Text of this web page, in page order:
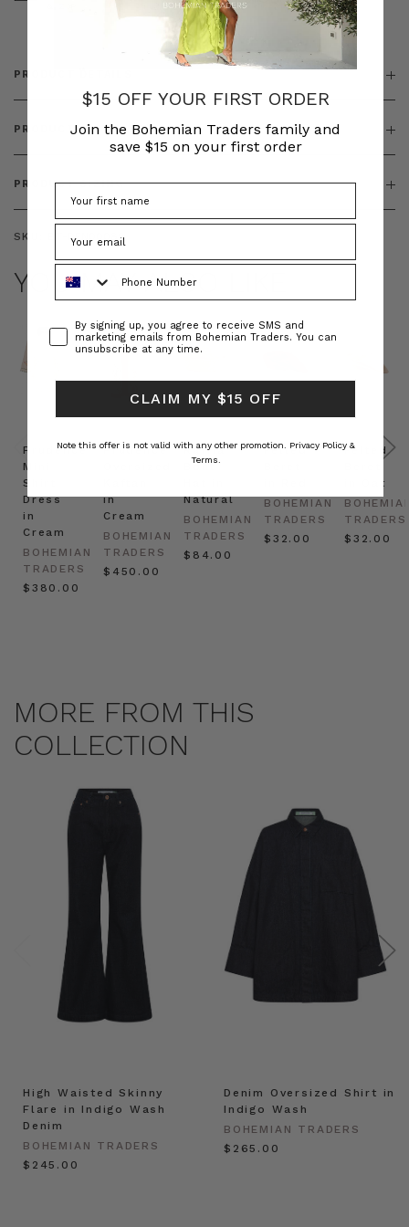
PRODUCT DETAILS
PRODUCT FEATURES
PRODUCT SIZING
SKU: BT-DEN00082
YOU MAY ALSO LIKE
Prudence
Mini
Shirt
Dress
in
Cream
BOHEMIAN
TRADERS
$‌380.00
Prudence
in
Cream
BOHEMIAN
TRADERS
$‌450.00
Raffia
Boat
Natural
BOHEMIAN
TRADERS
$‌84.00
Felted
BOHEMIAN
TRADERS
$‌32.00
Felted
in Oat
TRADERS
$‌32.00
MORE FROM THIS
COLLECTION
High Waisted Skinny
Flare in Indigo Wash
Denim
BOHEMIAN TRADERS
$‌245.00
Denim Oversized Shirt in
Indigo Wash
BOHEMIAN TRADERS
$‌265.00
$15 OFF YOUR FIRST ORDER
Join the Bohemian Traders family and
save $15 on your first order
ConsentBy signing up, you agree to receive SMS and
marketing emails from Bohemian Traders. You can
unsubscribe at any time.
CLAIM MY $15 OFF
Note this offer is not valid with any other promotion. Privacy Policy &
Terms.